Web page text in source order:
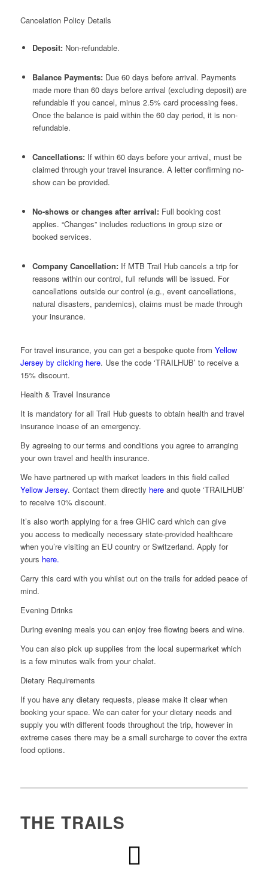
Cancelation Policy Details
Deposit:Non-refundable.
Balance Payments:Due 60 days before arrival. Payments
made more than 60 days before arrival (excluding deposit) are
refundable if you cancel, minus 2.5% card processing fees.
Once the balance is paid within the 60 day period, it is non-
refundable.
Cancellations: If within 60 days before your arrival, must be
claimed through your travel insurance. A letter confirming no-
show can be provided.
No-shows or changes after arrival:Full booking cost
applies. “Changes” includes reductions in group size or
booked services.
Company Cancellation:If MTB Trail Hub cancels a trip for
reasons within our control, full refunds will be issued. For
cancellations outside our control (e.g., event cancellations,
natural disasters, pandemics), claims must be made through
your insurance.
For travel insurance, you can get a bespoke quote from Yellow
Jersey by clicking here. Use the code ‘TRAILHUB’ to receive a
15% discount.
Health & Travel Insurance
It is mandatory for all Trail Hub guests to obtain health and travel
insurance incase of an emergency.
By agreeing to our terms and conditions you agree to arranging
your own travel and health insurance.
We have partnered up with market leaders in this field called
Yellow Jersey. Contact them directly hereand quote ‘TRAILHUB’
to receive 10% discount.
It’s also worth applying for a free GHIC card which can give
you access to medically necessary state-provided healthcare
when you’re visiting an EU country or Switzerland. Apply for
yours here.
Carry this card with you whilst out on the trails for added peace of
mind.
Evening Drinks
During evening meals you can enjoy free flowing beers and wine.
You can also pick up supplies from the local supermarket which
is a few minutes walk from your chalet.
Dietary Requirements
If you have any dietary requests, please make it clear when
booking your space. We can cater for your dietary needs and
supply you with different foods throughout the trip, however in
extreme cases there may be a small surcharge to cover the extra
food options.
THE TRAILS